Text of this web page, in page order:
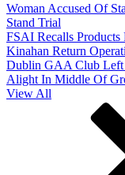
Woman Accused Of
Stand Trial
FSAI Recalls Products
Kinahan Return
Dublin GAA Club Left
Alight In Middle Of
View All